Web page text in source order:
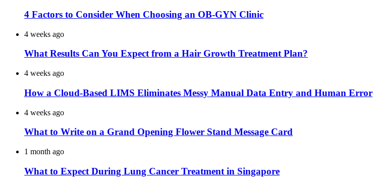
4 Factors to Consider When Choosing an OB-GYN Clinic
4 weeks ago
What Results Can You Expect from a Hair Growth Treatment Plan?
4 weeks ago
How a Cloud-Based LIMS Eliminates Messy Manual Data Entry and Human Error
4 weeks ago
What to Write on a Grand Opening Flower Stand Message Card
1 month ago
What to Expect During Lung Cancer Treatment in Singapore